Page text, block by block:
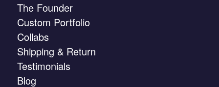
The Founder
Custom Portfolio
Collabs
Shipping & Return
Testimonials
Blog